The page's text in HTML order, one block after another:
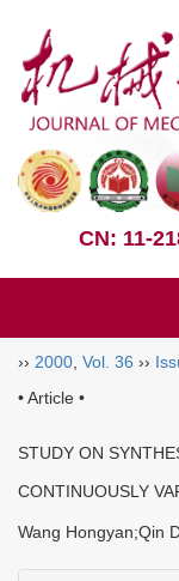
CN: 11-
›› 2000 Vol. 36 ››
• Article •
STUDY ON
CONTINUOUSLY
Wang Hongyan;Qin